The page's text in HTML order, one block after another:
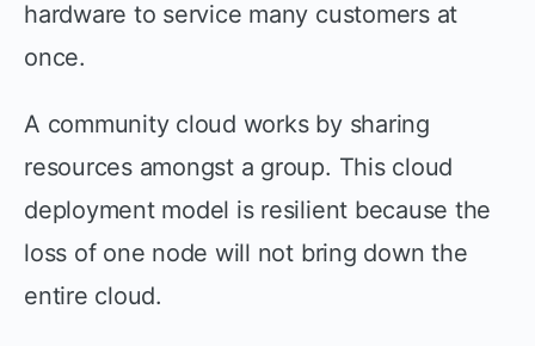
hardware to service many customers at
once.
A community cloud works by sharing
resources amongst a group. This cloud
deployment model is resilient because the
loss of one node will not bring down the
entire cloud.